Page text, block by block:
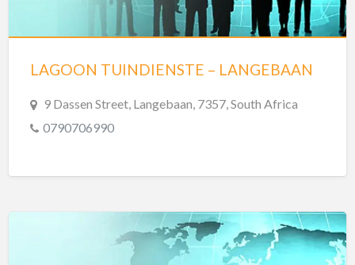
LAGOON TUINDIENSTE – LANGEBAAN
9 Dassen Street, Langebaan, 7357, South Africa
0790706990